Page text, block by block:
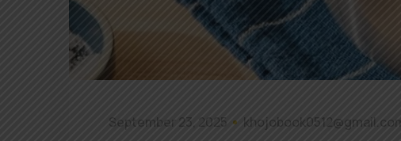
September 23, 2025